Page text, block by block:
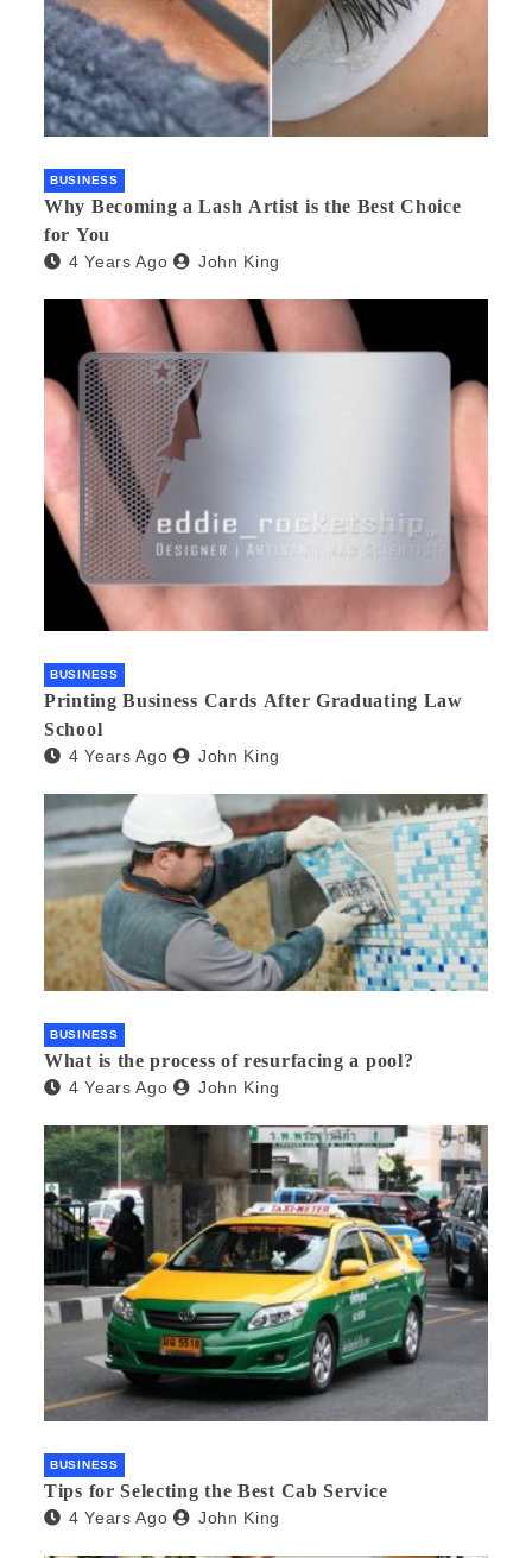
BUSINESS
Why Becoming a Lash Artist is the Best Choice
for You
4 Years Ago John King
BUSINESS
Printing Business Cards After Graduating Law
School
4 Years Ago John King
BUSINESS
What is the process of resurfacing a pool?
4 Years Ago John King
BUSINESS
Tips for Selecting the Best Cab Service
4 Years Ago John King